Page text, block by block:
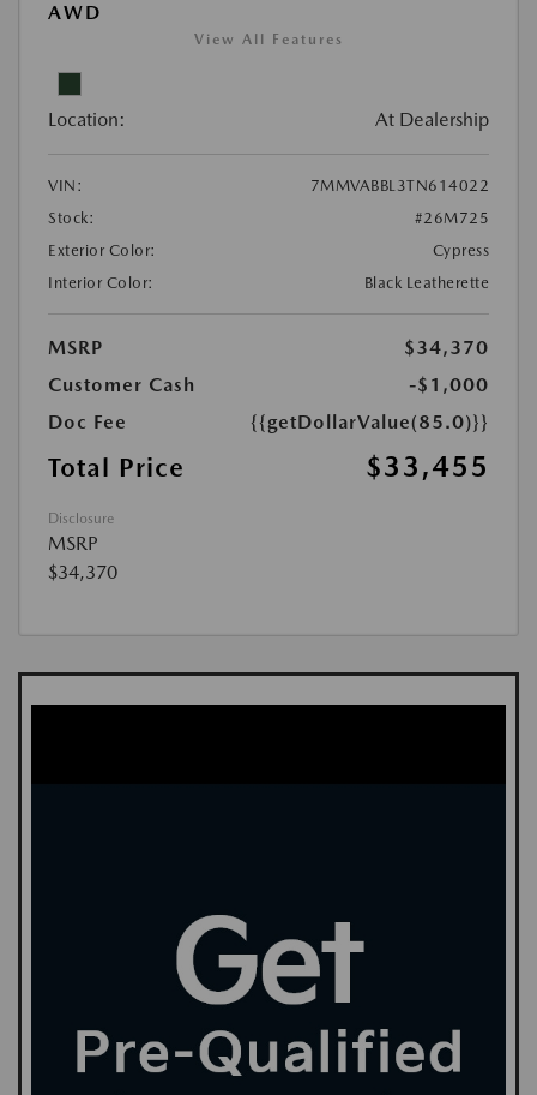
AWD
View All Features
Location: At Dealership
VIN:
7MMVABBL3TN614022
Stock:
#26M725
Exterior Color:
Cypress
Interior Color:
Black Leatherette
MSRP
$34,370
Customer Cash
-$1,000
Doc Fee
{{getDollarValue(85.0)}}
Total Price $33,455
Disclosure
MSRP
$34,370